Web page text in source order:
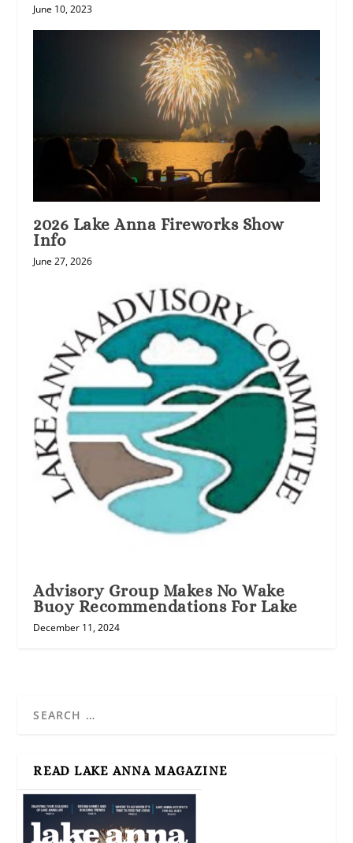
June 10, 2023
2026 Lake Anna Fireworks Show
Info
June 27, 2026
Advisory Group Makes No Wake
Buoy Recommendations For Lake
December 11, 2024
READ LAKE ANNA MAGAZINE